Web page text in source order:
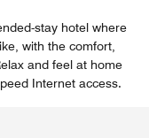
stay hotel where
with the comfort,
and feel at home
Internet access.